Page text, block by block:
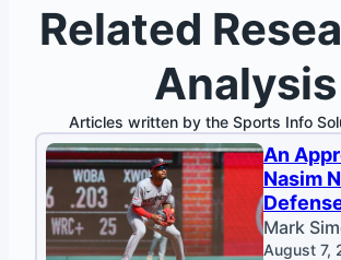
Related
Analysis
Articles written by the Sports Info
An
Nasim
Mark
August 7,